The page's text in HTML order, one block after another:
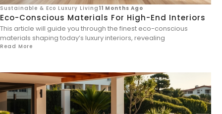
Sustainable & Eco Luxury Living 11 Months Ago
Eco-Conscious Materials For High-End Interiors
This article will guide you through the finest eco-conscious
materials shaping today’s luxury interiors, revealing
Read More